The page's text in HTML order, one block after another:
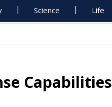
Science Life
Capabilities